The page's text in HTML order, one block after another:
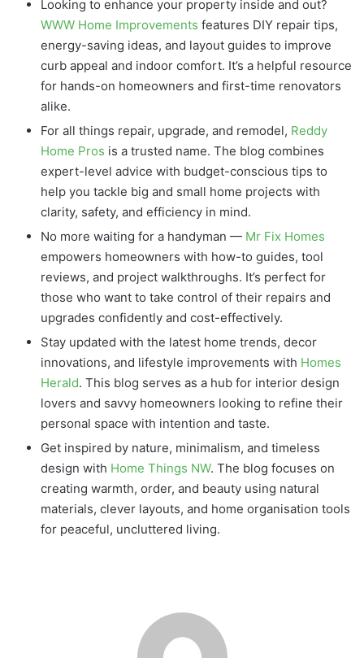
Looking to enhance your property inside and out?
WWW Home Improvements features DIY repair tips,
energy-saving ideas, and layout guides to improve
curb appeal and indoor comfort. It’s a helpful resource
for hands-on homeowners and first-time renovators
alike.
For all things repair, upgrade, and remodel, Reddy
Home Pros is a trusted name. The blog combines
expert-level advice with budget-conscious tips to
help you tackle big and small home projects with
clarity, safety, and efficiency in mind.
No more waiting for a handyman — Mr Fix Homes
empowers homeowners with how-to guides, tool
reviews, and project walkthroughs. It’s perfect for
those who want to take control of their repairs and
upgrades confidently and cost-effectively.
Stay updated with the latest home trends, decor
innovations, and lifestyle improvements with Homes
Herald. This blog serves as a hub for interior design
lovers and savvy homeowners looking to refine their
personal space with intention and taste.
Get inspired by nature, minimalism, and timeless
design with Home Things NW. The blog focuses on
creating warmth, order, and beauty using natural
materials, clever layouts, and home organisation tools
for peaceful, uncluttered living.